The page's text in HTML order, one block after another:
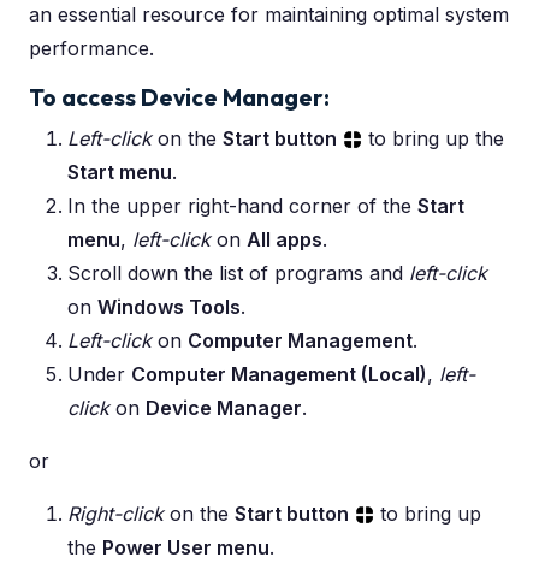
an essential resource for maintaining optimal system
performance.
To access Device Manager:
Left-clickon the Start button
to bring up the
Start menu.
In the upper right-hand corner of the Start
menu, left-clickon All apps.
Scroll down the list of programs and left-click
on Windows Tools.
Left-clickon Computer Management.
Under Computer Management (Local), left-
clickon Device Manager.
or
Right-clickon the Start button
to bring up
the Power User menu.